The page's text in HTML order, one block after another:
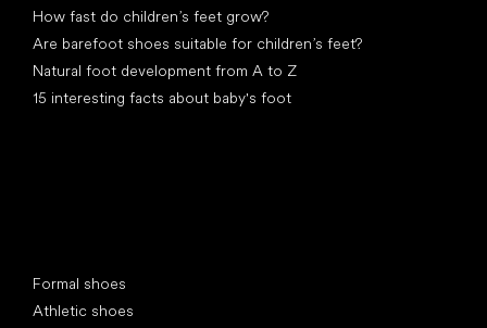
How fast do children’s feet grow?
Are barefoot shoes suitable for children’s feet?
Natural foot development from A to Z
15 interesting facts about baby's foot
Formal shoes
Athletic shoes